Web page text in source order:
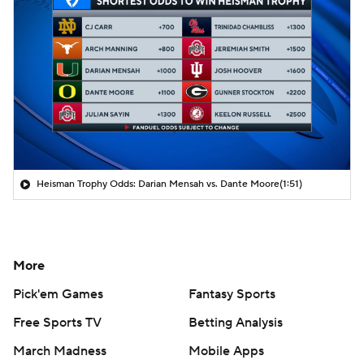
Heisman Trophy Odds: Darian Mensah vs. Dante Moore(1:51)
More
Pick'em Games
Fantasy Sports
Free Sports TV
Betting Analysis
March Madness
Mobile Apps